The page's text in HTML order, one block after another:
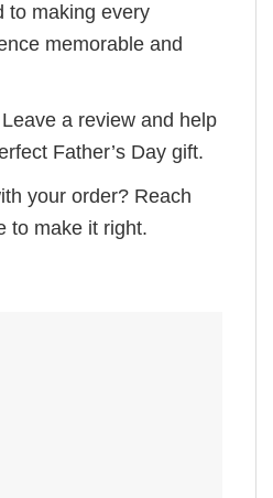
to making every
memorable and
a review and help
Father’s Day gift.
your order? Reach
to make it right.